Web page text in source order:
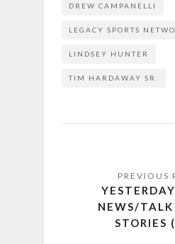
DREW CAMPANELLI
LEGACY SPORTS
LINDSEY HUNTER
TIM HARDAWAY SR.
NEWS/
STORIES